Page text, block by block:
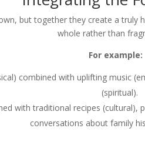
but together they create a truly
whole rather than
For example:
combined with uplifting music
(spiritual).
with traditional recipes
conversations about family